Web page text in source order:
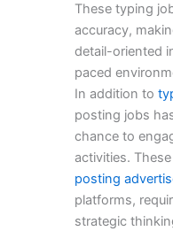
These typing
accuracy,
detail-oriented
paced
In addition to
posting jobs
chance to
activities.
posting
platforms,
strategic